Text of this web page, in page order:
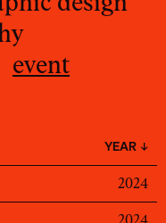
event
YEAR ↓
2024